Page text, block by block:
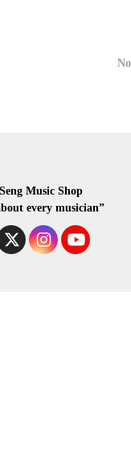
Music Shop
every musician”